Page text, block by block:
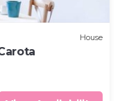
House